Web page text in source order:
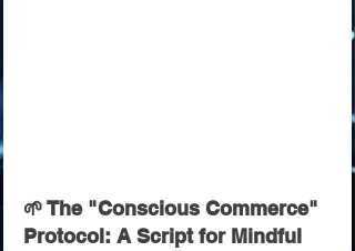
🌱 The "Conscious Commerce"
Protocol: A Script for Mindful